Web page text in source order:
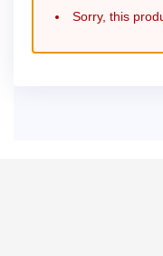
Sorry, this